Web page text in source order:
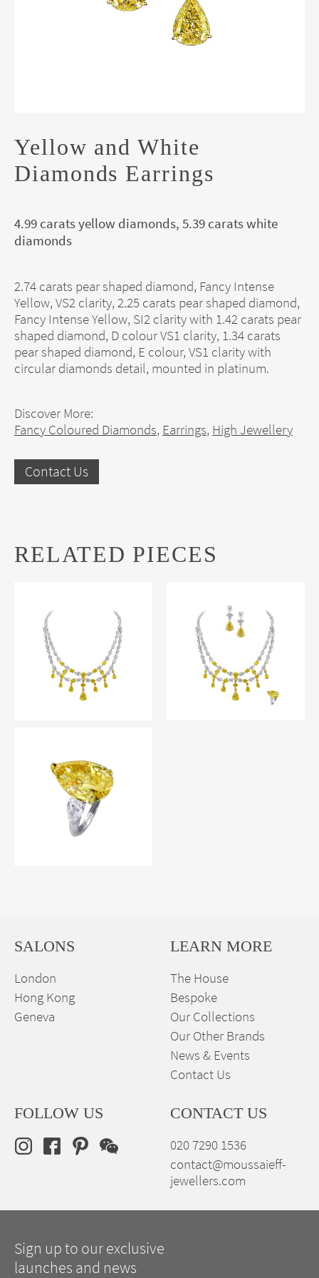
Yellow and White
Diamonds Earrings
4.99 carats yellow diamonds, 5.39 carats white
diamonds
2.74 carats pear shaped diamond, Fancy Intense
Yellow, VS2 clarity, 2.25 carats pear shaped diamond,
Fancy Intense Yellow, SI2 clarity with 1.42 carats pear
shaped diamond, D colour VS1 clarity, 1.34 carats
pear shaped diamond, E colour, VS1 clarity with
circular diamonds detail, mounted in platinum.
Discover More:
Fancy Coloured Diamonds, Earrings, High Jewellery
Contact Us
RELATED PIECES
SALONS
London
Hong Kong
Geneva
LEARN MORE
The House
Bespoke
Our Collections
Our Other Brands
News & Events
Contact Us
FOLLOW US CONTACT US
020 7290 1536
contact@moussaieff-
jewellers.com
Sign up to our exclusive
launches and news